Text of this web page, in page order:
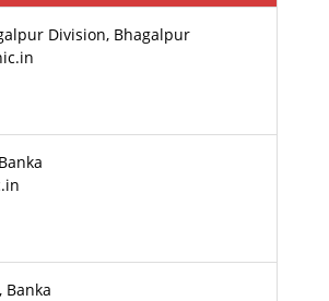
Division, Bhagalpur